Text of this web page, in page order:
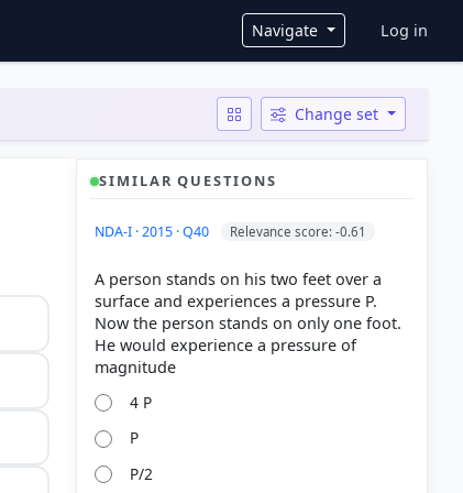
Navigate User
Log in
Change set
SIMILAR QUESTIONS
NDA-I · 2015 · Q40 Relevance score: -0.61
A person stands on his two feet over a
surface and experiences a pressure P.
Now the person stands on only one foot.
He would experience a pressure of
4 P
P
P/2